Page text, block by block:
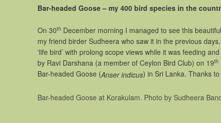
Bar-headed Goose – my 400 bird species in the
On 30th December morning I managed to see this
my friend birder Sudheera who saw it in the previous
‘life bird’ with prolong scope views while it was feeding
by Ravi Darshana (a member of Ceylon Bird Club) on 19th
Bar-headed Goose (Anser indicus) in Sri Lanka.
Bar-headed Goose at Korakulam. Photo by Sudheera